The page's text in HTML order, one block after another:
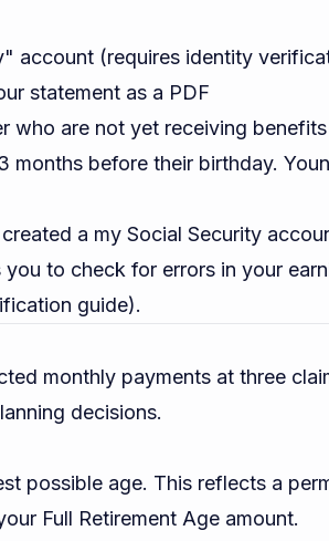
account (requires identity
statement as a PDF
who are not yet receiving
months before their birthday.
a my Social Security
to check for errors in your
guide).
monthly payments at three
decisions.
possible age. This reflects a
Full Retirement Age amount.